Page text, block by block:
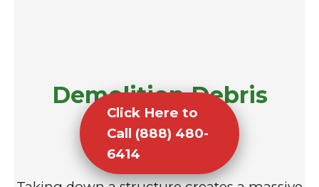
Demolition Debris
Removal
Click Here to
Call (888) 480-
6414